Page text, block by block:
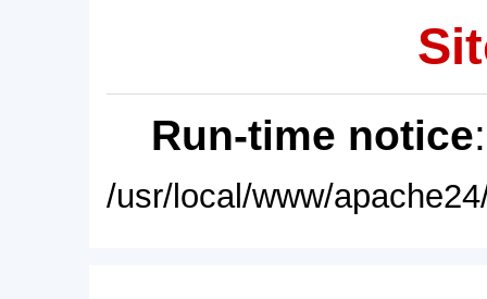
Run-time notice
/usr/local/www/